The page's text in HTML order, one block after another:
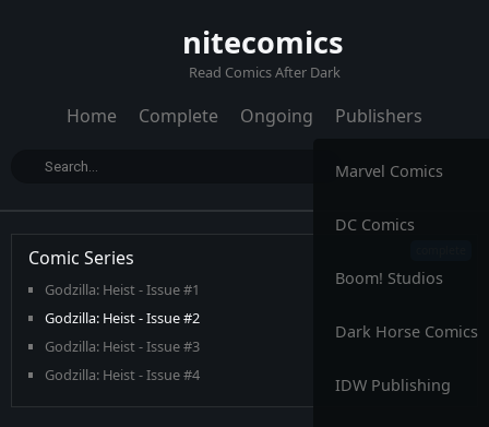
nitecomics
Read Comics After Dark
Home Complete Ongoing Publishers
Marvel Comics
DC Comics
Boom! Studios
Dark Horse Comics
IDW Publishing
Comic Series
Godzilla: Heist - Issue #1
Godzilla: Heist - Issue #2
Godzilla: Heist - Issue #3
Godzilla: Heist - Issue #4
Godzilla: Heist - Issue #5